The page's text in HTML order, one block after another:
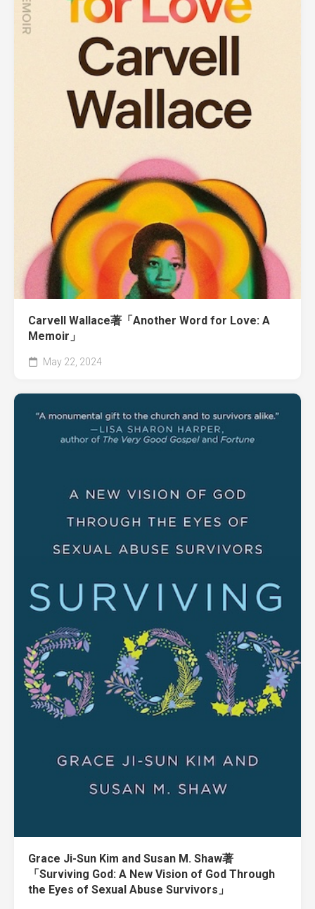
Carvell Wallace著「Another Word for Love: A
Memoir」
May 22, 2024
Grace Ji-Sun Kim and Susan M. Shaw著
「Surviving God: A New Vision of God Through
the Eyes of Sexual Abuse Survivors」